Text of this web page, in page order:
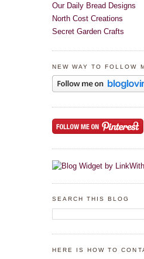
Our Daily Bread Designs
North Cost Creations
Secret Garden Crafts
NEW WAY TO FOLLOW
SEARCH THIS BLOG
HERE IS HOW TO